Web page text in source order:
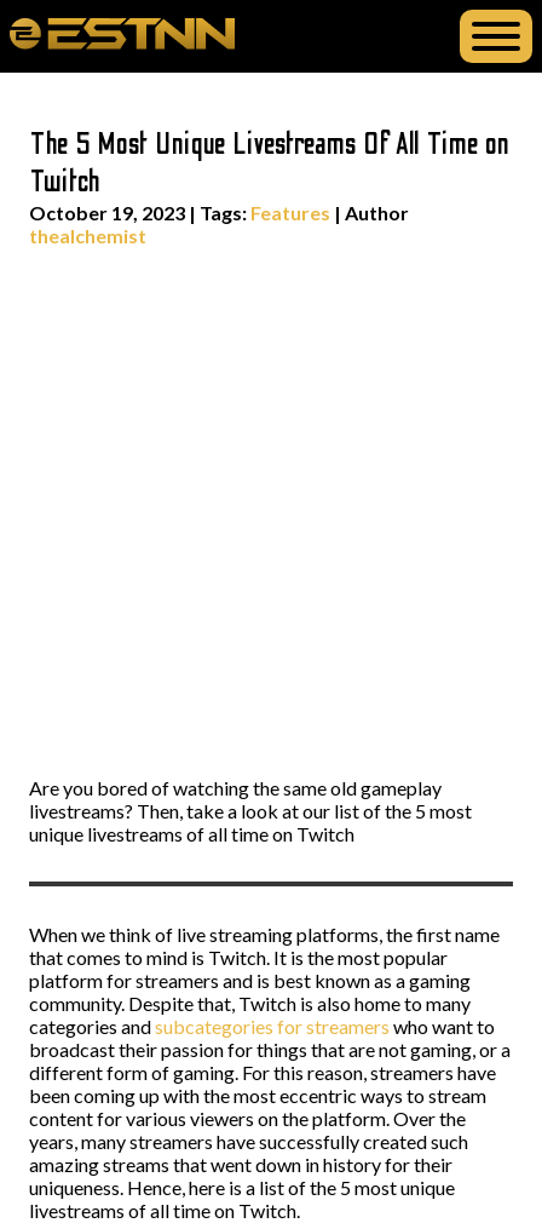
The 5 Most Unique Livestreams Of All Time on
Twitch
October 19, 2023 | Tags: Features | Author
thealchemist
Are you bored of watching the same old gameplay
livestreams? Then, take a look at our list of the 5 most
unique livestreams of all time on Twitch
When we think of live streaming platforms, the first name
that comes to mind is Twitch. It is the most popular
platform for streamers and is best known as a gaming
community. Despite that, Twitch is also home to many
categories andsubcategories for streamers who want to
broadcast their passion for things that are not gaming, or a
different form of gaming. For this reason, streamers have
been coming up with the most eccentric ways to stream
content for various viewers on the platform. Over the
years, many streamers have successfully created such
amazing streams that went down in history for their
uniqueness. Hence, here is a list of the 5 most unique
livestreams of all time on Twitch.